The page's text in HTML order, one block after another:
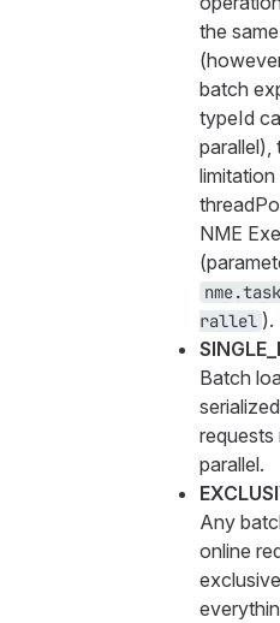
the
batch
typeId
parallel),
limitation
NME
rallel ).
Batch
requests
parallel.
Any
online